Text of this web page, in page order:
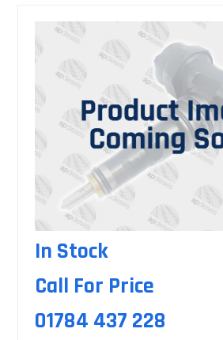
In Stock
Call For Price
01784 437 228